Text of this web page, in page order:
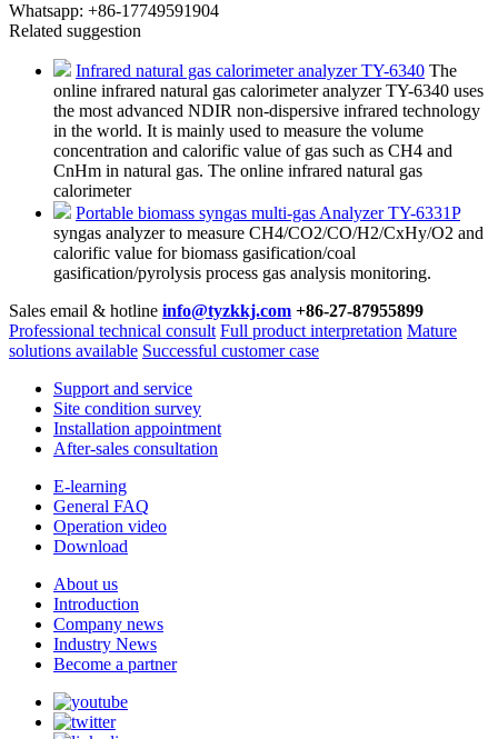
Whatsapp: +86-17749591904
Related suggestion
Infrared natural gas calorimeter analyzer TY-6340 The
online infrared natural gas calorimeter analyzer TY-6340 uses
the most advanced NDIR non-dispersive infrared technology
in the world. It is mainly used to measure the volume
concentration and calorific value of gas such as CH4 and
CnHm in natural gas. The online infrared natural gas
calorimeter
Portable biomass syngas multi-gas Analyzer TY-6331P
syngas analyzer to measure CH4/CO2/CO/H2/CxHy/O2 and
calorific value for biomass gasification/coal
gasification/pyrolysis process gas analysis monitoring.
Sales email & hotline info@tyzkkj.com +86-27-87955899
Professional technical consult Full product interpretation Mature
solutions available Successful customer case
Support and service
Site condition survey
Installation appointment
After-sales consultation
E-learning
General FAQ
Operation video
Download
About us
Introduction
Company news
Industry News
Become a partner